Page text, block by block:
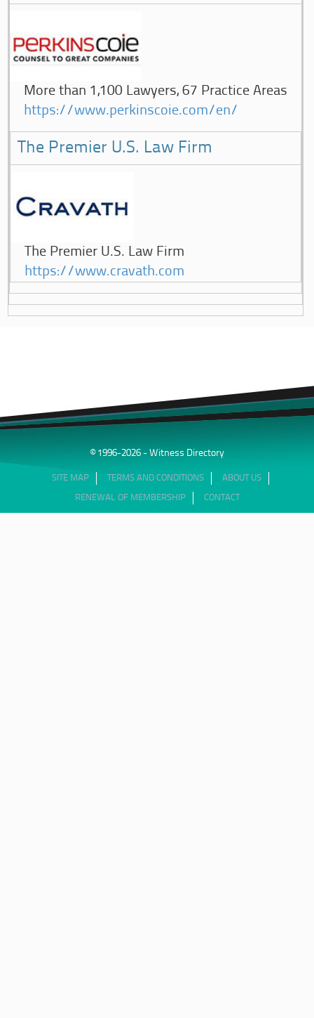
More than 1,100 Lawyers, 67 Practice Areas
https://www.perkinscoie.com/en/
The Premier U.S. Law Firm
The Premier U.S. Law Firm
https://www.cravath.com
© 1996-2026 - Witness Directory
SITE MAP TERMS AND CONDITIONS ABOUT US
RENEWAL OF MEMBERSHIP CONTACT